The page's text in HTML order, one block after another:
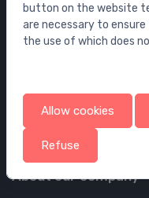
Your account
Your orders
Privacy policy
Terms and coditions
About our company
button on the website
are necessary to
the use of which does
Allow cookies
Refuse